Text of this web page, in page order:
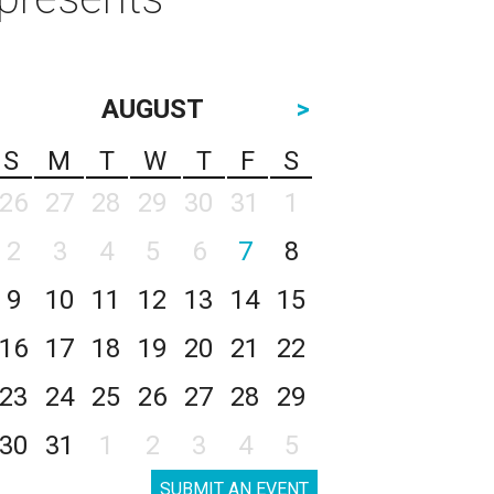
AUGUST
>
S
M T W T F
S
26
27 28 29 30 31
1
2
3 4 5 6 7
8
9
10 11 12 13 14
15
16
17 18 19 20 21
22
23
24 25 26 27 28
29
30
31 1 2 3 4 5
SUBMIT AN EVENT